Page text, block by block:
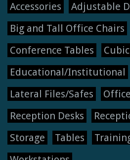
Accessories
Adjustable
Big and Tall Office Chairs
Conference Tables
Educational/Institutional
Lateral Files/Safes
Reception Desks
Storage
Tables